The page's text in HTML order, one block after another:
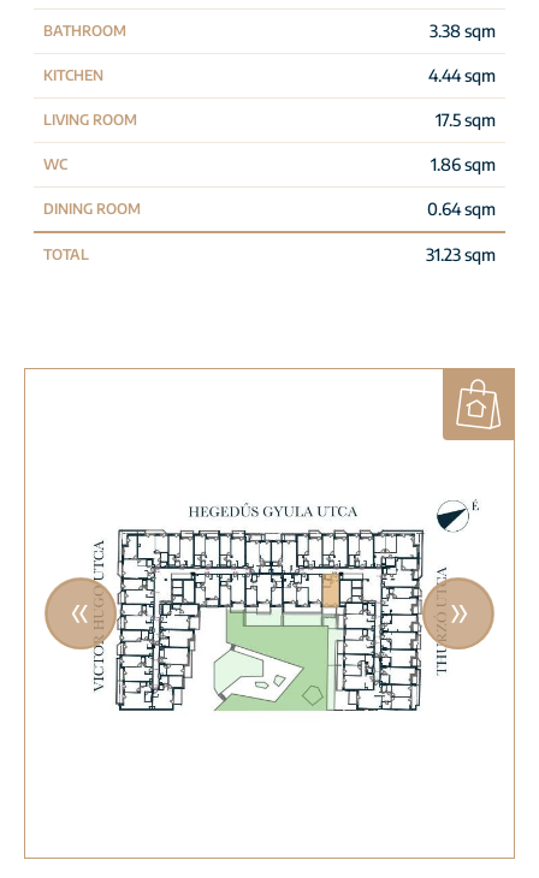
BATHROOM 3.38 sqm
KITCHEN 4.44 sqm
LIVING ROOM 17.5 sqm
WC 1.86 sqm
DINING ROOM 0.64 sqm
TOTAL 31.23 sqm